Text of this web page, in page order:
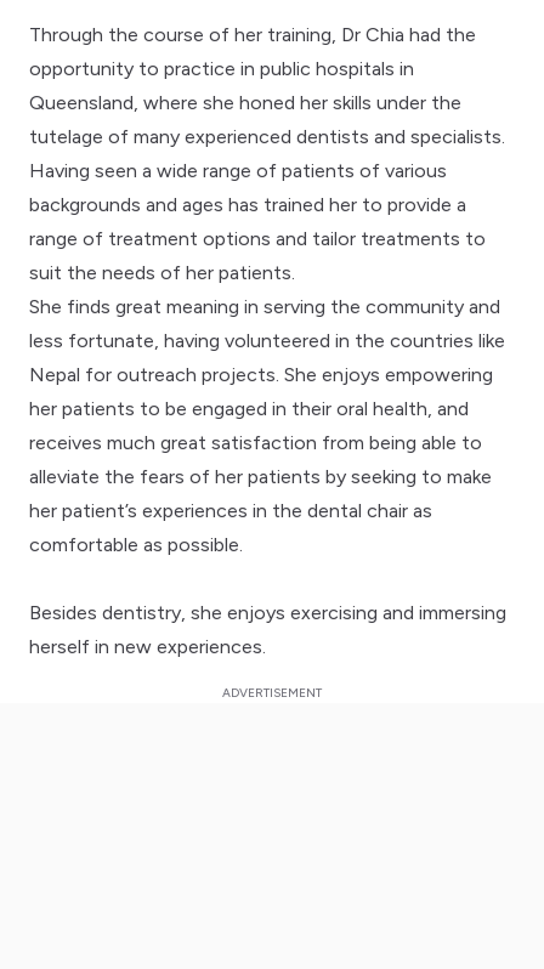
Through the course of her training, Dr Chia had the
opportunity to practice in public hospitals in
Queensland, where she honed her skills under the
tutelage of many experienced dentists and specialists.
Having seen a wide range of patients of various
backgrounds and ages has trained her to provide a
range of treatment options and tailor treatments to
suit the needs of her patients.
She finds great meaning in serving the community and
less fortunate, having volunteered in the countries like
Nepal for outreach projects. She enjoys empowering
her patients to be engaged in their oral health, and
receives much great satisfaction from being able to
alleviate the fears of her patients by seeking to make
her patient’s experiences in the dental chair as
comfortable as possible.
Besides dentistry, she enjoys exercising and immersing
herself in new experiences.